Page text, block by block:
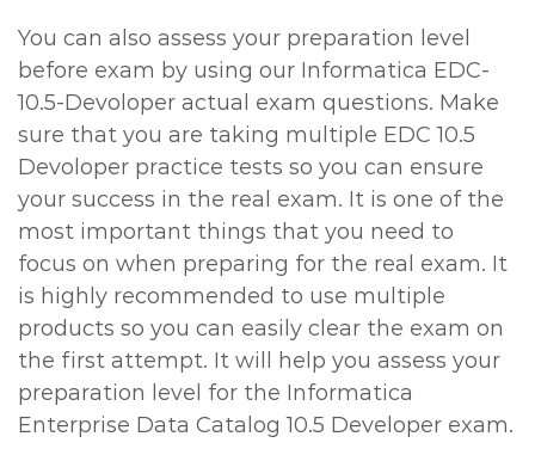
You can also assess your preparation level
before exam by using our Informatica EDC-
10.5-Devoloper actual exam questions. Make
sure that you are taking multiple EDC 10.5
Devoloper practice tests so you can ensure
your success in the real exam. It is one of the
most important things that you need to
focus on when preparing for the real exam. It
is highly recommended to use multiple
products so you can easily clear the exam on
the first attempt. It will help you assess your
preparation level for the Informatica
Enterprise Data Catalog 10.5 Developer exam.